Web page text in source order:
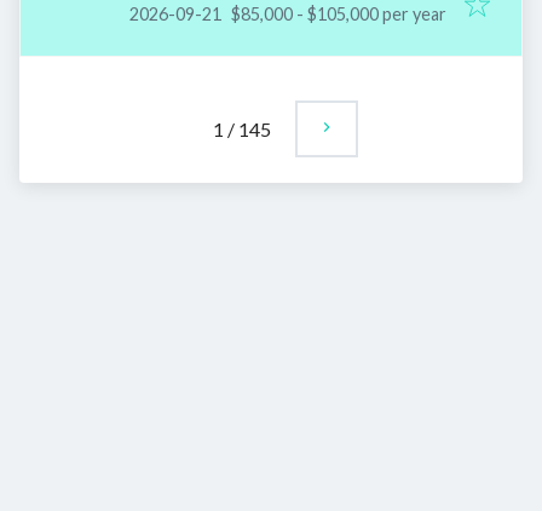
Expires:
2026-09-21 $85,000 - $105,000 per year
1 / 145